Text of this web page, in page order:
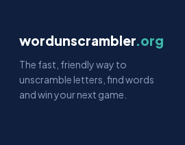
wordunscrambler.org
The fast, friendly way to
unscramble letters, find words
and win your next game.